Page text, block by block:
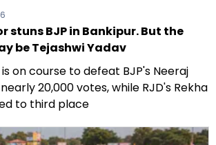
stuns BJP in Bankipur. But the
be Tejashwi Yadav
on course to defeat BJP's Neeraj
20,000 votes, while RJD's Rekha
to third place